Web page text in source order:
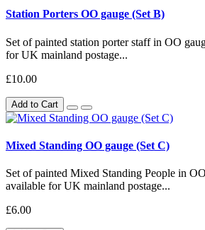
Station Porters OO gauge (Set B)
Set of painted station porter staff in OO
for UK mainland postage...
£10.00
Add to Cart
Mixed Standing OO gauge (Set C)
Set of painted Mixed Standing People in
available for UK mainland postage...
£6.00